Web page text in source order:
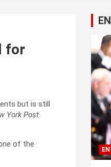
for
but is still
York Post
of the